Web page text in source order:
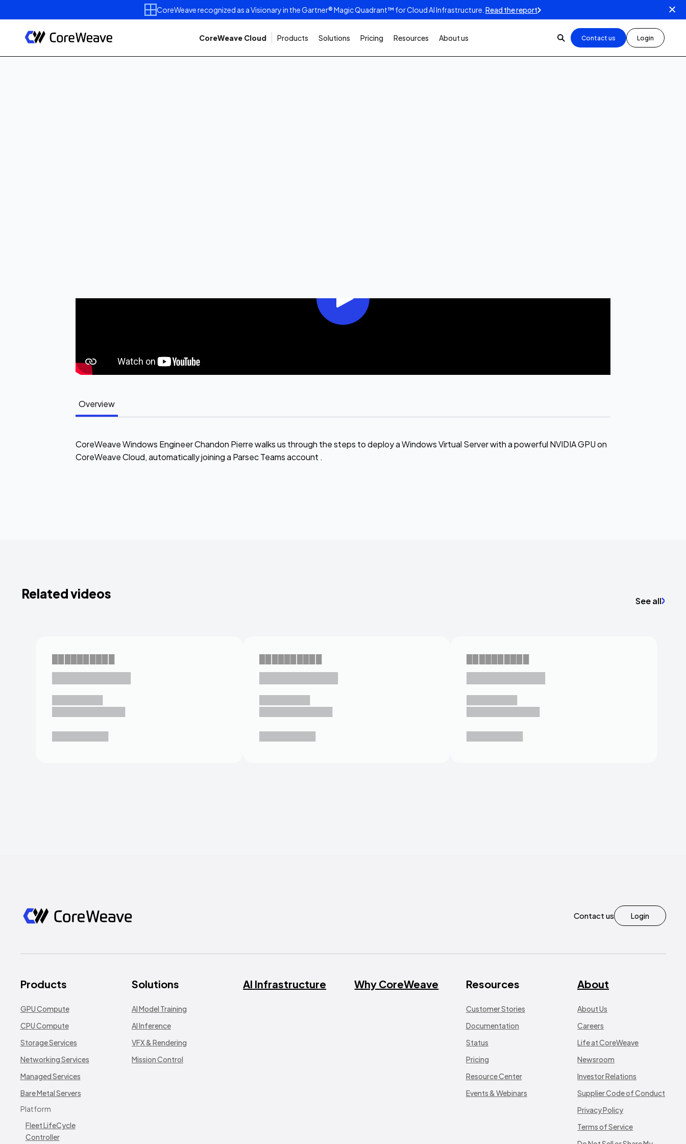
CoreWeave recognized as a Visionary in the Gartner® Magic Quadrant™ for Cloud AI Infrastructure. Read the report
CoreWeave Cloud Products Solutions Pricing Resources About us Contact us Login
Overview
CoreWeave Windows Engineer Chandon Pierre walks us through the steps to deploy a Windows Virtual Server with a powerful NVIDIA GPU on
CoreWeave Cloud, automatically joining a Parsec Teams account .
Related videos See all
Contact us Login
Products
GPU Compute
CPU Compute
Storage Services
Networking Services
Managed Services
Bare Metal Servers
Platform
Fleet LifeCycle
Controller
Solutions
AI Model Training
AI Inference
VFX & Rendering
Mission Control
AI Infrastructure Why CoreWeave Resources
Customer Stories
Documentation
Status
Pricing
Resource Center
Events & Webinars
About
About Us
Careers
Life at CoreWeave
Newsroom
Investor Relations
Supplier Code of Conduct
Privacy Policy
Terms of Service